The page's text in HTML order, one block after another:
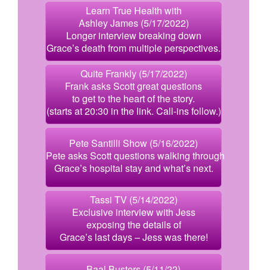
Learn True Health with
Ashley James (5/17/2022)
Longer interview breaking down
Grace’s death from multiple perspectives.
Quite Frankly (5/17/2022)
Frank asks Scott great questions
to get to the heart of the story.
(starts at 20:30 in the link. Call-ins follow.)
Pete Santilli Show (5/16/2022)
Pete asks Scott questions walking through
Grace’s hospital stay and what’s next.
Tassi TV (5/14/2022)
Exclusive interview with Jess
exposing the details of
Grace’s last days – Jess was there!